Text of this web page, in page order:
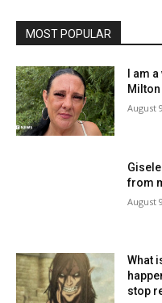
MOST POPULAR
I am
August
from
August
What
stop